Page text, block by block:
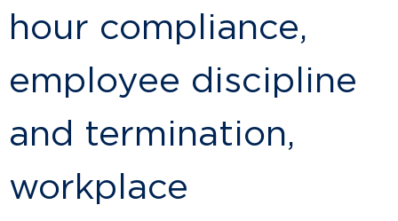
hour compliance,
employee discipline
and termination,
workplace